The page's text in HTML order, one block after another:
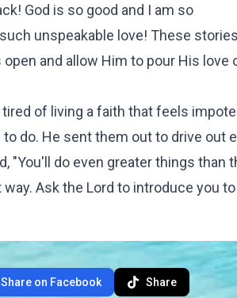
God is so good and I am so
unspeakable love! These
and allow Him to pour His love
of living a faith that feels
do. He sent them out to drive out
"You'll do even greater things than
Ask the Lord to introduce you
Share on Facebook Share